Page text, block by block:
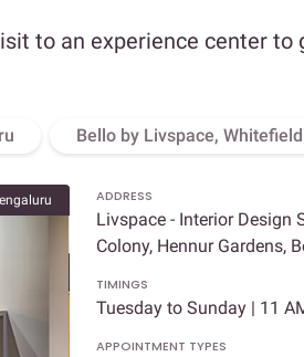
to an experience center to
Bello by Livspace, Whitefield
ADDRESS
Livspace - Interior Design
Colony, Hennur Gardens,
TIMINGS
Tuesday to Sunday | 11
APPOINTMENT TYPES